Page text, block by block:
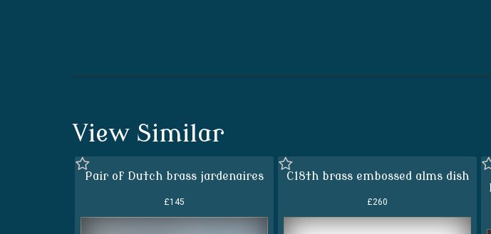
View Similar
Pair of Dutch brass jardenaires
£145
C18th brass embossed alms dish
£260